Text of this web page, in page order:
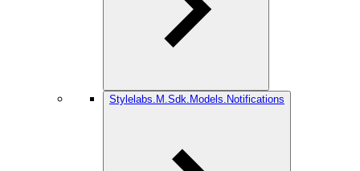
Stylelabs.M.Sdk.Models.Notifications